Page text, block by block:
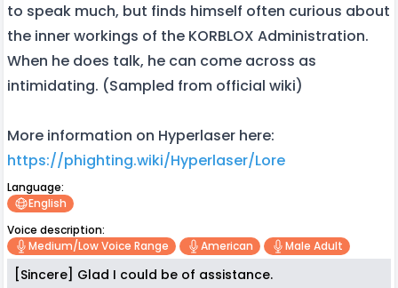
to speak much, but finds himself often curious about
the inner workings of the KORBLOX Administration.
When he does talk, he can come across as
intimidating. (Sampled from official wiki)
More information on Hyperlaser here:
https://phighting.wiki/Hyperlaser/Lore
Language:
English
Voice description:
Medium/low Voice Range
American Male Adult
[Sincere] Glad I could be of assistance.